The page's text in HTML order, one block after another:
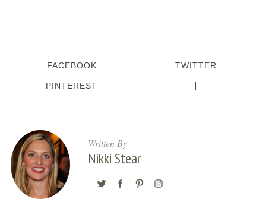
FACEBOOK TWITTER
PINTEREST
Written By
Nikki Stear
f
o